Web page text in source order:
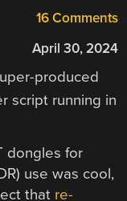
16 Comments
April 30, 2024
dongles for
use was cool,
that re-